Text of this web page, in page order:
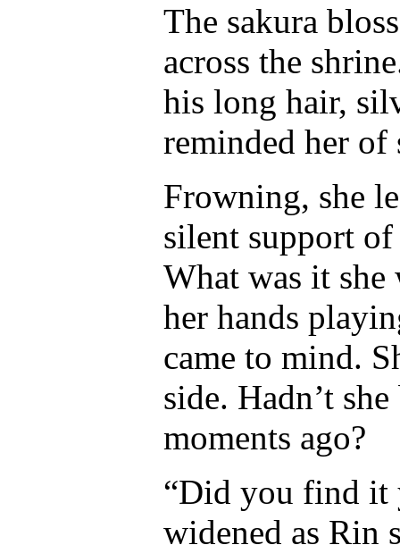
The sakura
across the
his long hair,
reminded her
Frowning, she
silent support
What was it
her hands
came to mind.
side. Hadn’t
moments ago?
“Did you find it
widened as Rin